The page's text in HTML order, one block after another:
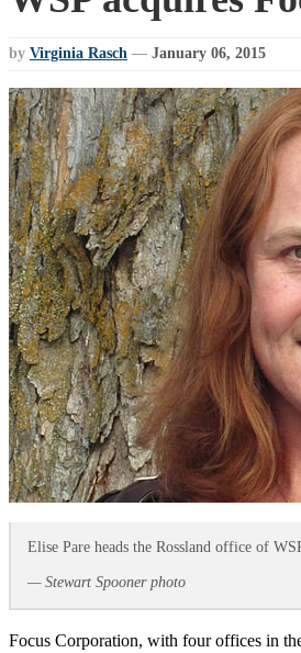
by Virginia Rasch — January 06, 2015
Elise Pare heads the Rossland office of
— Stewart Spooner photo
Focus Corporation, with four offices in